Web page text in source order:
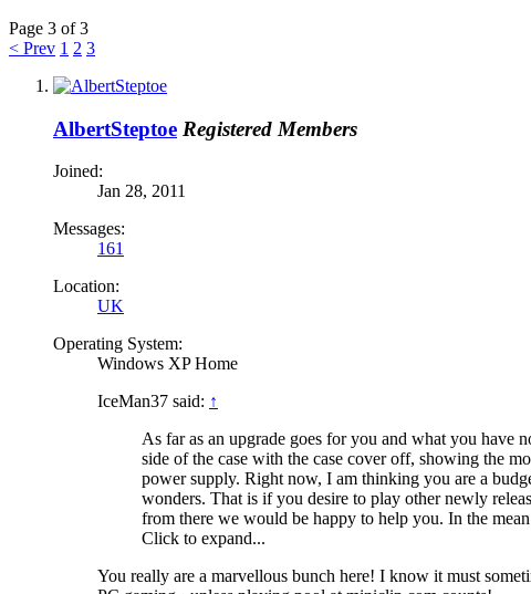
Page 3 of 3
< Prev 1 2 3
AlbertSteptoe Registered Members
Joined:
Jan 28, 2011
Messages:
161
Location:
UK
Operating System:
Windows XP Home
IceMan37 said: ↑
As far as an upgrade goes for you and what you have
side of the case with the case cover off, showing the
power supply. Right now, I am thinking you are a
wonders. That is if you desire to play other newly
from there we would be happy to help you. In the
Click to expand...
You really are a marvellous bunch here! I know it must